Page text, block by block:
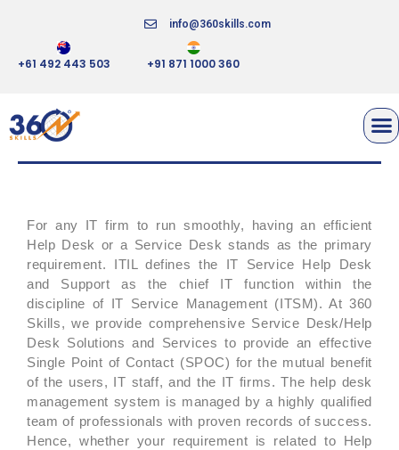
info@360skills.com
+61 492 443 503 +91 871 1000 360
SERVICE/HELP DESK SETUP &
MANAGEMENT
For any IT firm to run smoothly, having an efficient
Help Desk or a Service Desk stands as the primary
requirement. ITIL defines the IT Service Help Desk
and Support as the chief IT function within the
discipline of IT Service Management (ITSM). At 360
Skills, we provide comprehensive Service Desk/Help
Desk Solutions and Services to provide an effective
Single Point of Contact (SPOC) for the mutual benefit
of the users, IT staff, and the IT firms. The help desk
management system is managed by a highly qualified
team of professionals with proven records of success.
Hence, whether your requirement is related to Help